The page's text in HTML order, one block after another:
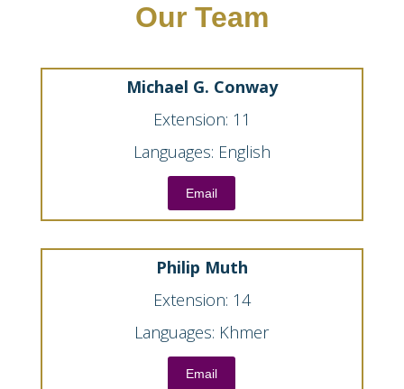
Our Team
Michael G. Conway
Extension: 11
Languages: English
Email
Philip Muth
Extension: 14
Languages: Khmer
Email